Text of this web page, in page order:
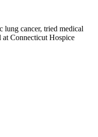
lung cancer, tried medical
Connecticut Hospice